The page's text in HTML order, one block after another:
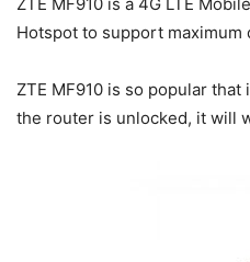
Hotspot to support maximum
ZTE MF910 is so popular
the router is unlocked, it will